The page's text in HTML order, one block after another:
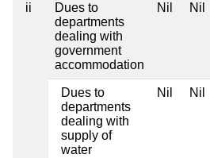
ii
Dues to
departments
dealing with
government
accommodation
Nil Nil
Dues to
departments
dealing with
supply of
water
Nil Nil